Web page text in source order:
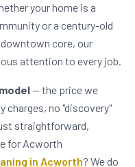
your home is a
or a century-old
core, our
attention to every job.
— the price we
charges, no "discovery"
straightforward,
for Acworth
in Acworth? We do